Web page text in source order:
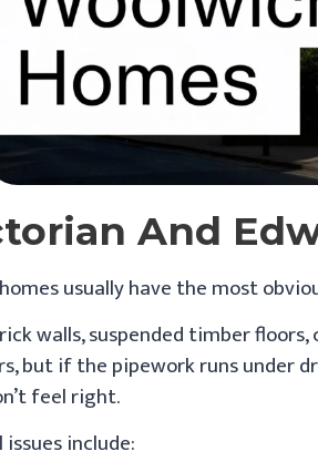
And
usually have the most
walls, suspended timber
but if the pipework runs under
feel right.
issues include: